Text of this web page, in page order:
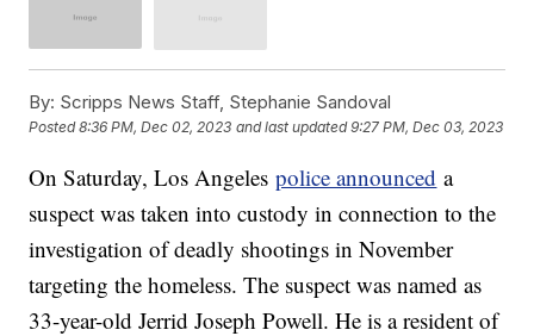
By: Scripps News Staff, Stephanie Sandoval
Posted8:36 PM, Dec 02, 2023 and last updated 9:27 PM, Dec 03, 2023
On Saturday, Los Angelespolice announced a
suspect was taken into custody in connection to the
investigation of deadly shootings in November
targeting the homeless. The suspect was named as
33-year-old Jerrid Joseph Powell. He is a resident of